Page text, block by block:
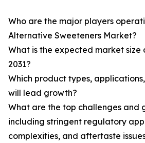
Who are the major players
Alternative Sweeteners Market?
What is the expected market size
2031?
Which product types,
will lead growth?
What are the top challenges and
including stringent regulatory
complexities, and aftertaste